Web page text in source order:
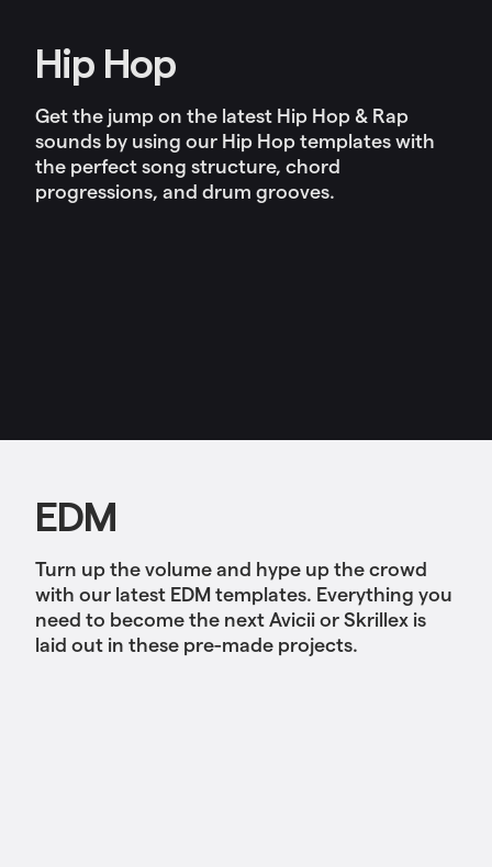
Hip Hop
Get the jump on the latest Hip Hop & Rap
sounds by using our Hip Hop templates with
the perfect song structure, chord
progressions, and drum grooves.
EDM
Turn up the volume and hype up the crowd
with our latest EDM templates. Everything you
need to become the next Avicii or Skrillex is
laid out in these pre-made projects.